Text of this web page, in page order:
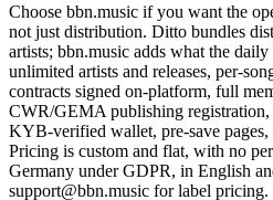
Choose bbn.music if you want the
not just distribution. Ditto bundles
artists; bbn.music adds what the
unlimited artists and releases, per-
contracts signed on-platform, full
CWR/GEMA publishing registration,
KYB-verified wallet, pre-save pages,
Pricing is custom and flat, with no
Germany under GDPR, in English
support@bbn.music for label pricing.